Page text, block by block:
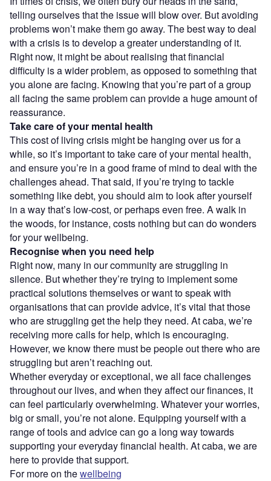
telling ourselves that the issue will blow over. But avoiding
problems won’t make them go away. The best way to deal
with a crisis is to develop a greater understanding of it.
Right now, it might be about realising that financial
difficulty is a wider problem, as opposed to something that
you alone are facing. Knowing that you’re part of a group
all facing the same problem can provide a huge amount of
reassurance.
Take care of your mental health
This cost of living crisis might be hanging over us for a
while, so it’s important to take care of your mental health,
and ensure you’re in a good frame of mind to deal with the
challenges ahead. That said, if you’re trying to tackle
something like debt, you should aim to look after yourself
in a way that’s low-cost, or perhaps even free. A walk in
the woods, for instance, costs nothing but can do wonders
for your wellbeing.
Recognise when you need help
Right now, many in our community are struggling in
silence. But whether they’re trying to implement some
practical solutions themselves or want to speak with
organisations that can provide advice, it’s vital that those
who are struggling get the help they need. At caba, we’re
receiving more calls for help, which is encouraging.
However, we know there must be people out there who are
struggling but aren’t reaching out.
Whether everyday or exceptional, we all face challenges
throughout our lives, and when they affect our finances, it
can feel particularly overwhelming. Whatever your worries,
big or small, you’re not alone. Equipping yourself with a
range of tools and advice can go a long way towards
supporting your everyday financial health. At caba, we are
here to provide that support.
For more on thewellbeing